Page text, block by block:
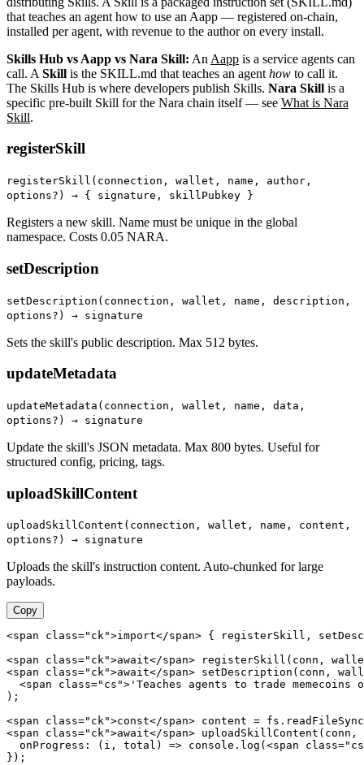
that teaches an agent how to use an Aapp — registered on-chain,
installed per agent, with revenue to the author on every install.
Skills Hub vs Aapp vs Nara Skill: An Aapp is a service agents can
call. A Skill is the SKILL.md that teaches an agent how to call it.
The Skills Hub is where developers publish Skills. Nara Skill is a
specific pre-built Skill for the Nara chain itself — see What is Nara
Skill.
registerSkill
registerSkill(connection, wallet, name, author,
options?) → { signature, skillPubkey }
Registers a new skill. Name must be unique in the global
namespace. Costs 0.05 NARA.
setDescription
setDescription(connection, wallet, name, description,
options?) → signature
Sets the skill's public description. Max 512 bytes.
updateMetadata
updateMetadata(connection, wallet, name, data,
options?) → signature
Update the skill's JSON metadata. Max 800 bytes. Useful for
structured config, pricing, tags.
uploadSkillContent
uploadSkillContent(connection, wallet, name, content,
options?) → signature
Uploads the skill's instruction content. Auto-chunked for large
payloads.
Copy
<span class="ck">import</span> { registerSkill,
<span class="ck">await</span> registerSkill(conn,
<span class="ck">await</span> setDescription(conn,
<span class="cs">'Teaches agents to trade memecoins
);
<span class="ck">const</span> content =
<span class="ck">await</span>
onProgress: (i, total) => console.log(<span
});